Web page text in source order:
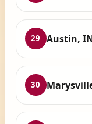
29 Austin,
30